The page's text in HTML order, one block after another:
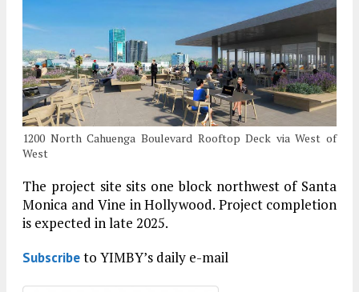
1200 North Cahuenga Boulevard Rooftop Deck via West of
West
The project site sits one block northwest of Santa
Monica and Vine in Hollywood. Project completion
is expected in late 2025.
Subscribeto YIMBY’s daily e-mail